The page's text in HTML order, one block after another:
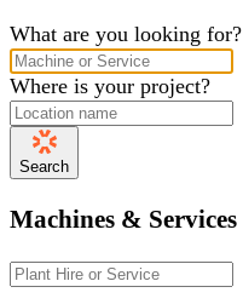
What are you looking for?
Where is your project?
Search
Machines & Services